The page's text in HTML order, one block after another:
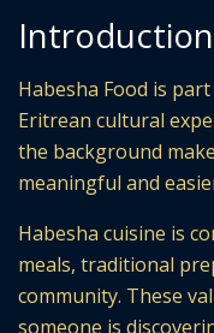
Introduction
Habesha Food is
Eritrean cultural
the background
meaningful and
Habesha cuisine is
meals, traditional
community. These
someone is